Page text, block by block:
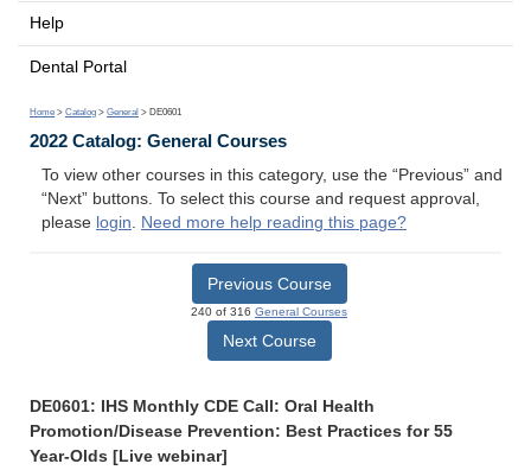
Help
Dental Portal
Home > Catalog > General > DE0601
2022 Catalog: General Courses
To view other courses in this category, use the “Previous” and
“Next” buttons. To select this course and request approval,
please login. Need more help reading this page?
Previous Course
240 of 316 General Courses
Next Course
DE0601: IHS Monthly CDE Call: Oral Health
Promotion/Disease Prevention: Best Practices for 55
Year-Olds [Live webinar]